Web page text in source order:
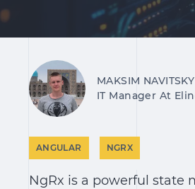
MAKSIM NAVITSKY
IT Manager At
ANGULAR NGRX
NgRx is a powerful state